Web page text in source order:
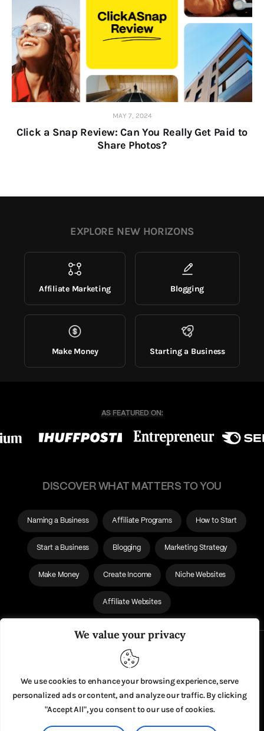
We value your privacy
We use cookies to enhance your browsing experience, serve
personalized ads or content, and analyze our traffic. By clicking
"Accept All", you consent to our use of cookies.
MAY 7, 2024
Click a Snap Review: Can You Really Get Paid to
Share Photos?
EXPLORE NEW HORIZONS
Affiliate Marketing Blogging
Make Money Starting a Business
DISCOVER WHAT MATTERS TO YOU
Naming a Business Affiliate Programs How to Start
Start a Business Blogging Marketing Strategy
Make Money Create Income Niche Websites
Affiliate Websites
About Us
Privacy Policy